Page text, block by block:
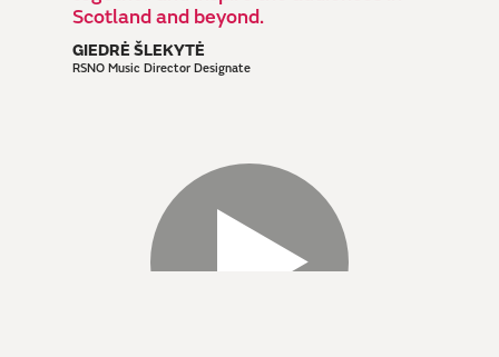
Scotland and beyond.
GIEDRĖ ŠLEKYTĖ
RSNO Music Director Designate